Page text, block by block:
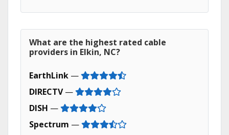
What are the highest rated cable
providers in Elkin, NC?
EarthLink —
DIRECTV—
DISH —
Spectrum —